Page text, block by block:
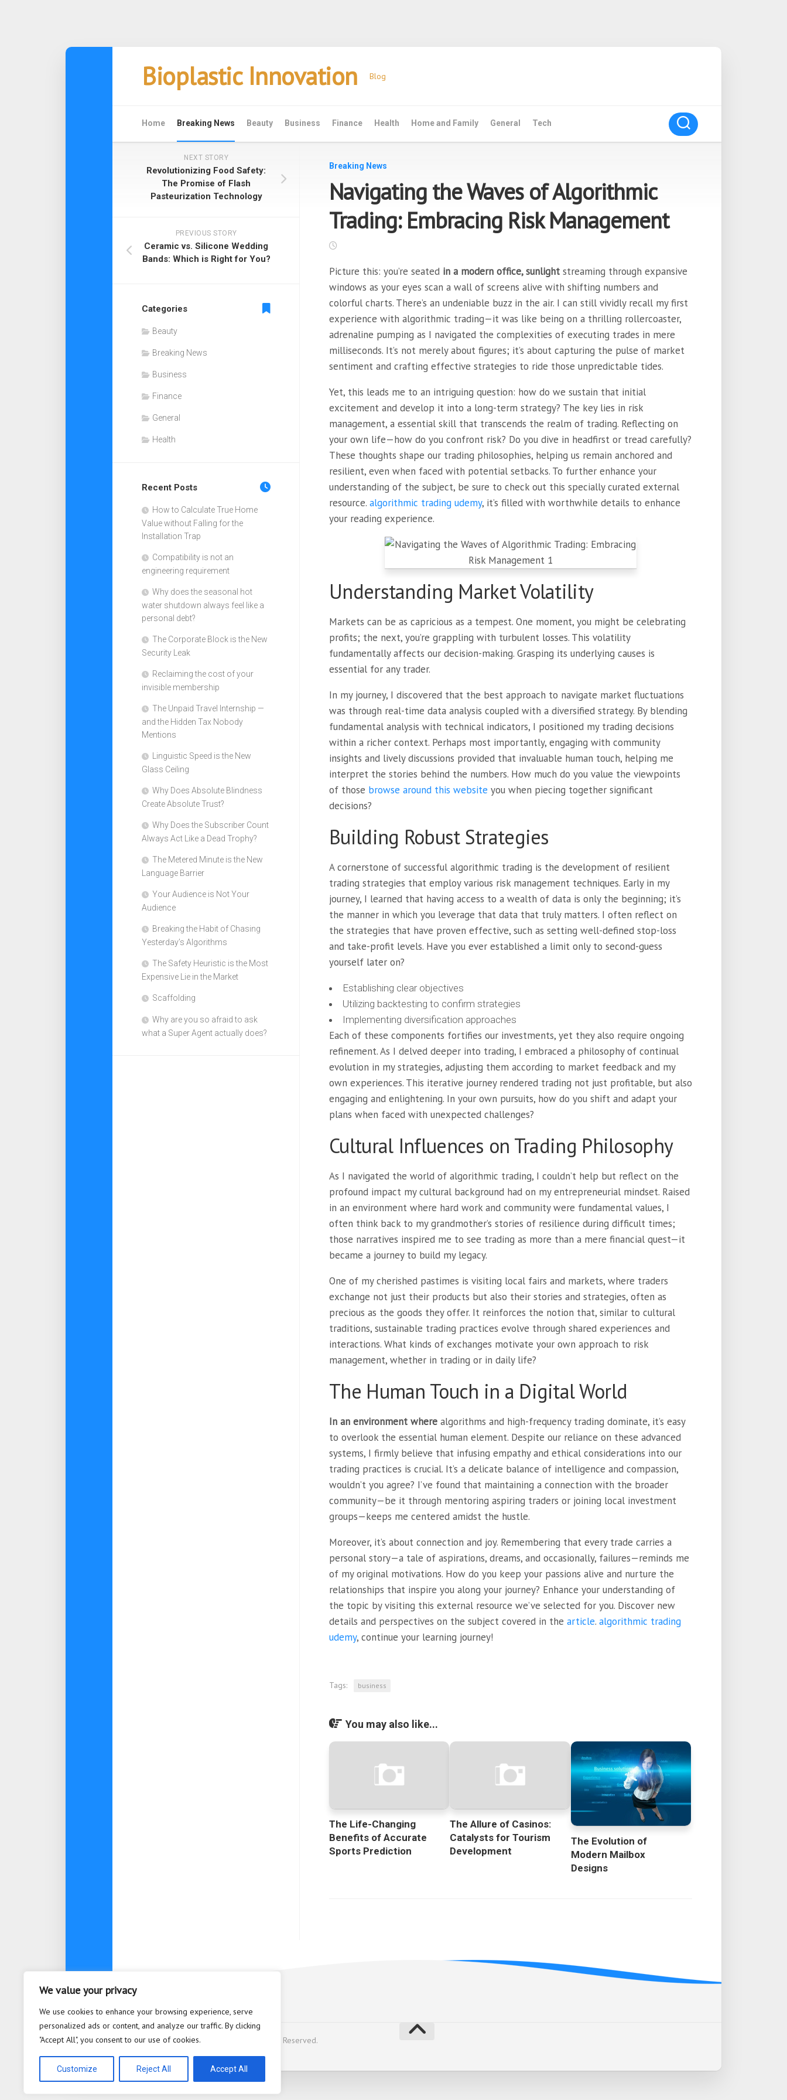
We value your privacy
We use cookies to enhance your browsing experience, serve
personalized ads or content, and analyze our traffic. By clicking
"Accept All", you consent to our use of cookies.
Customize Reject All Accept All
Bioplastic Innovation Blog
Home Breaking News Beauty Business Finance Health Home and Family General Tech
Breaking News
Navigating the Waves of Algorithmic
Trading: Embracing Risk Management
Picture this: you’re seated in a modern office, sunlight streaming through expansive
windows as your eyes scan a wall of screens alive with shifting numbers and
colorful charts. There’s an undeniable buzz in the air. I can still vividly recall my first
experience with algorithmic trading—it was like being on a thrilling rollercoaster,
adrenaline pumping as I navigated the complexities of executing trades in mere
milliseconds. It’s not merely about figures; it’s about capturing the pulse of market
sentiment and crafting effective strategies to ride those unpredictable tides.
Yet, this leads me to an intriguing question: how do we sustain that initial
excitement and develop it into a long-term strategy? The key lies in risk
management, a essential skill that transcends the realm of trading. Reflecting on
your own life—how do you confront risk? Do you dive in headfirst or tread carefully?
These thoughts shape our trading philosophies, helping us remain anchored and
resilient, even when faced with potential setbacks. To further enhance your
understanding of the subject, be sure to check out this specially curated external
resource. algorithmic trading udemy, it’s filled with worthwhile details to enhance
your reading experience.
Understanding Market Volatility
Markets can be as capricious as a tempest. One moment, you might be celebrating
profits; the next, you’re grappling with turbulent losses. This volatility
fundamentally affects our decision-making. Grasping its underlying causes is
essential for any trader.
In my journey, I discovered that the best approach to navigate market fluctuations
was through real-time data analysis coupled with a diversified strategy. By blending
fundamental analysis with technical indicators, I positioned my trading decisions
within a richer context. Perhaps most importantly, engaging with community
insights and lively discussions provided that invaluable human touch, helping me
interpret the stories behind the numbers. How much do you value the viewpoints
of those browse around this website you when piecing together significant
decisions?
Building Robust Strategies
A cornerstone of successful algorithmic trading is the development of resilient
trading strategies that employ various risk management techniques. Early in my
journey, I learned that having access to a wealth of data is only the beginning; it’s
the manner in which you leverage that data that truly matters. I often reflect on
the strategies that have proven effective, such as setting well-defined stop-loss
and take-profit levels. Have you ever established a limit only to second-guess
yourself later on?
Establishing clear objectives
Utilizing backtesting to confirm strategies
Implementing diversification approaches
Each of these components fortifies our investments, yet they also require ongoing
refinement. As I delved deeper into trading, I embraced a philosophy of continual
evolution in my strategies, adjusting them according to market feedback and my
own experiences. This iterative journey rendered trading not just profitable, but also
engaging and enlightening. In your own pursuits, how do you shift and adapt your
plans when faced with unexpected challenges?
Cultural Influences on Trading Philosophy
As I navigated the world of algorithmic trading, I couldn’t help but reflect on the
profound impact my cultural background had on my entrepreneurial mindset. Raised
in an environment where hard work and community were fundamental values, I
often think back to my grandmother’s stories of resilience during difficult times;
those narratives inspired me to see trading as more than a mere financial quest—it
became a journey to build my legacy.
One of my cherished pastimes is visiting local fairs and markets, where traders
exchange not just their products but also their stories and strategies, often as
precious as the goods they offer. It reinforces the notion that, similar to cultural
traditions, sustainable trading practices evolve through shared experiences and
interactions. What kinds of exchanges motivate your own approach to risk
management, whether in trading or in daily life?
The Human Touch in a Digital World
In an environment where algorithms and high-frequency trading dominate, it’s easy
to overlook the essential human element. Despite our reliance on these advanced
systems, I firmly believe that infusing empathy and ethical considerations into our
trading practices is crucial. It’s a delicate balance of intelligence and compassion,
wouldn’t you agree? I’ve found that maintaining a connection with the broader
community—be it through mentoring aspiring traders or joining local investment
groups—keeps me centered amidst the hustle.
Moreover, it’s about connection and joy. Remembering that every trade carries a
personal story—a tale of aspirations, dreams, and occasionally, failures—reminds me
of my original motivations. How do you keep your passions alive and nurture the
relationships that inspire you along your journey? Enhance your understanding of
the topic by visiting this external resource we’ve selected for you. Discover new
details and perspectives on the subject covered in the article. algorithmic trading
udemy, continue your learning journey!
Tags: business
You may also like...
The Life-Changing
Benefits of Accurate
Sports Prediction
The Allure of Casinos:
Catalysts for Tourism
Development
The Evolution of
Modern Mailbox
Designs
NEXT STORY
Revolutionizing Food Safety:
The Promise of Flash
Pasteurization Technology
PREVIOUS STORY
Ceramic vs. Silicone Wedding
Bands: Which is Right for You?
Categories
Beauty
Breaking News
Business
Finance
General
Health
Recent Posts
How to Calculate True Home
Value without Falling for the
Installation Trap
Compatibility is not an
engineering requirement
Why does the seasonal hot
water shutdown always feel like a
personal debt?
The Corporate Block is the New
Security Leak
Reclaiming the cost of your
invisible membership
The Unpaid Travel Internship —
and the Hidden Tax Nobody
Mentions
Linguistic Speed is the New
Glass Ceiling
Why Does Absolute Blindness
Create Absolute Trust?
Why Does the Subscriber Count
Always Act Like a Dead Trophy?
The Metered Minute is the New
Language Barrier
Your Audience is Not Your
Audience
Breaking the Habit of Chasing
Yesterday’s Algorithms
The Safety Heuristic is the Most
Expensive Lie in the Market
Scaffolding
Why are you so afraid to ask
what a Super Agent actually does?
Bioplastic Innovation © 2026. All Rights Reserved.